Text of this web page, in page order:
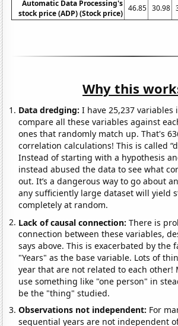
Automatic Data Processing's
stock price (ADP) (Stock price)
46.85 30.98
Why this
Data dredging: I have 25,237 variables
compare all these variables against
ones that randomly match up. That's
correlation calculations! This is called
Instead of starting with a hypothesis
instead abused the data to see what
out. It’s a dangerous way to go about
any sufficiently large dataset will yield
completely at random.
Lack of causal connection:There is
connection between these variables,
says above. This is exacerbated by the
"Years" as the base variable. Lots of
year that are not related to each other!
use something like "one person" in
be the "thing" studied.
Observations not independent: For
sequential years are not independent